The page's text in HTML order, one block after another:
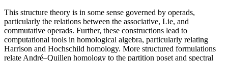
This structure theory is in some sense governed by operads,
particularly the relations between the associative, Lie, and
commutative operads. Further, these constructions lead to
computational tools in homological algebra, particularly relating
Harrison and Hochschild homology. More structured formulations
relate André–Quillen homology to the partition poset and spectral